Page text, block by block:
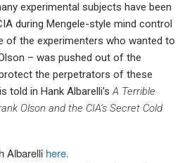
experimental subjects have been
during Mengele-style mind control
of the experimenters who wanted to
– was pushed out of the
the perpetrators of these
told in Hank Albarelli’sA Terrible
Olson and the CIA’s Secret Cold
Albarelli here.